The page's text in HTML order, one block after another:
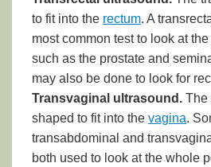
to fit into the rectum. A
most common test to look at
such as the prostate and
may also be done to look for
Transvaginal ultrasound. The
shaped to fit into the vagina.
transabdominal and
both used to look at the whole